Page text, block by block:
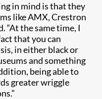
in mind is that they
like AMX, Crestron
“At the same time, I
that you can
in either black or
and something
being able to
greater wriggle